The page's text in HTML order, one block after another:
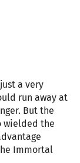
a very
run away at
But the
wielded the
Immortal